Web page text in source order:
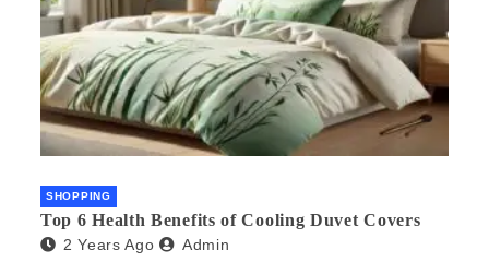
SHOPPING
Top 6 Health Benefits of Cooling Duvet Covers
2 Years Ago Admin